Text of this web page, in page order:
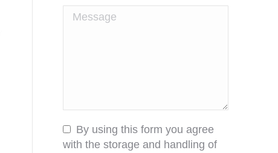
Message
By using this form you agree
with the storage and handling of